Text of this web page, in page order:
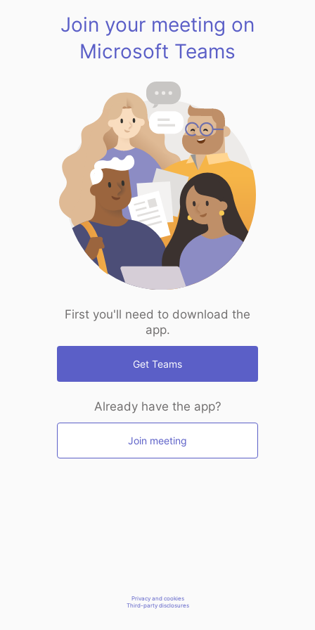
Join your meeting on
Microsoft Teams
First you'll need to download the
app.
Get Teams
Already have the app?
Join meeting
Privacy and cookies
Third-party disclosures